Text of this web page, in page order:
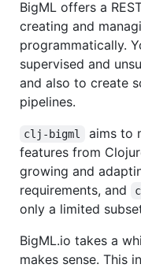
BigML offers a
creating and
programmatically.
supervised and
and also to create
pipelines.
clj-bigml
aims to
features from
growing and
requirements, and
only a limited
BigML.io takes a
makes sense. This